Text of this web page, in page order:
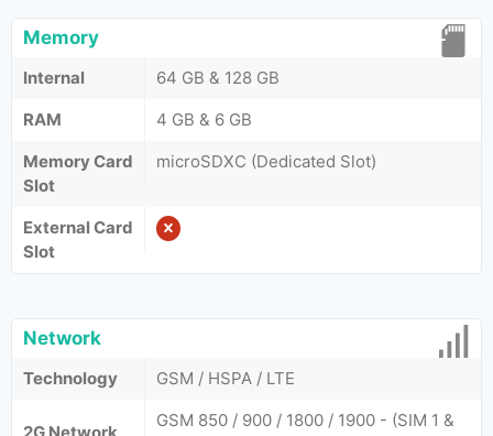
Memory
Internal
64 GB & 128 GB
RAM
4 GB & 6 GB
Memory Card
Slot
microSDXC (Dedicated Slot)
External Card
Slot
Network
Technology GSM / HSPA / LTE
GSM 850 / 900 / 1800 / 1900 - (SIM 1 &